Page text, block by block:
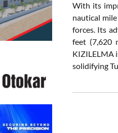
With its
nautical
forces. Its
feet (7,620
KIZILELMA
solidifying